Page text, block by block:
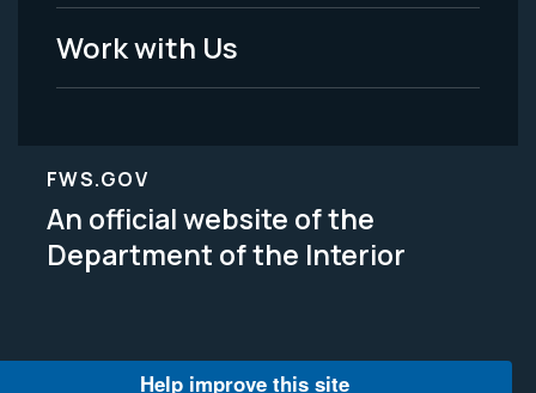
Work with Us
FWS.GOV
An official website of the
Department of the Interior
Help improve this site